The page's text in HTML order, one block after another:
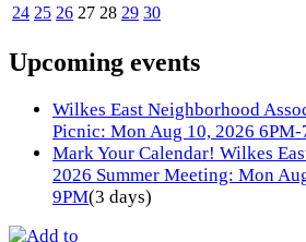
24 25 26 27 28 29 30
Upcoming events
Wilkes East Neighborhood
Picnic: Mon Aug 10, 2026 6PM-
Mark Your Calendar! Wilkes
2026 Summer Meeting: Mon
9PM(3 days)